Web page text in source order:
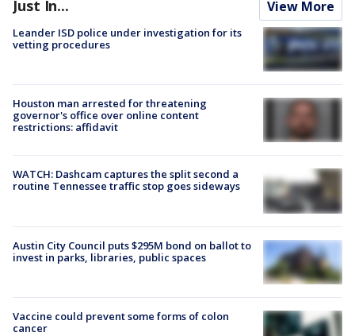
Just In... View More
Leander ISD police under investigation for its
vetting procedures
Houston man arrested for threatening
governor's office over online content
restrictions: affidavit
WATCH: Dashcam captures the split second a
routine Tennessee traffic stop goes sideways
Austin City Council puts $295M bond on ballot to
invest in parks, libraries, public spaces
Vaccine could prevent some forms of colon
cancer